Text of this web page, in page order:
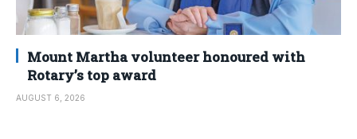
Mount Martha volunteer honoured with
Rotary’s top award
AUGUST 6, 2026